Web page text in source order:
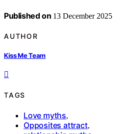
Published on 13 December 2025
AUTHOR
Kiss Me Team
TAGS
Love myths,
Opposites attract,